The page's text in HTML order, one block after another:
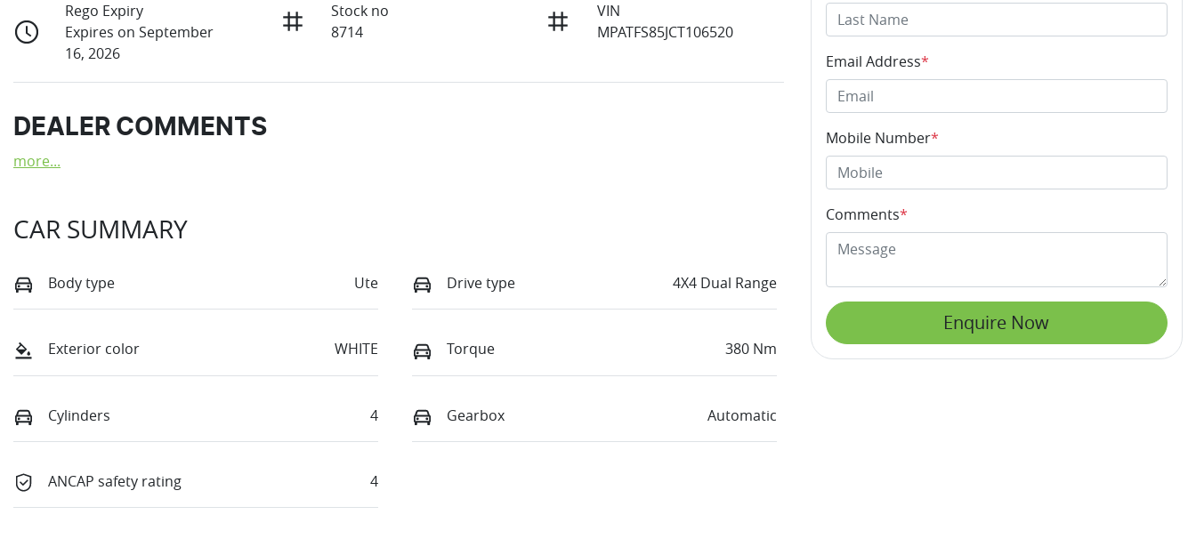
Rego Expiry
Expires on September
16, 2026
Stock no
8714
VIN
MPATFS85JCT106520
DEALER COMMENTS
more...
CAR SUMMARY
Body type Ute Drive type 4X4 Dual Range
Exterior color WHITE Torque 380 Nm
Cylinders 4 Gearbox Automatic
ANCAP safety rating 4
Email Address*
Mobile Number*
Comments*
Enquire Now